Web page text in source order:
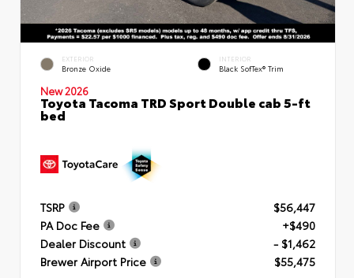
EXTERIOR
Bronze Oxide
INTERIOR
Black SofTex® Trim
New 2026
Toyota Tacoma TRD Sport Double cab 5-ft
bed
TSRP
$56,447
PA Doc Fee
+$490
Dealer Discount
- $1,462
Brewer Airport Price
$55,475